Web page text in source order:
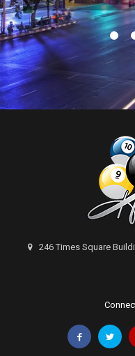
246 Times Square